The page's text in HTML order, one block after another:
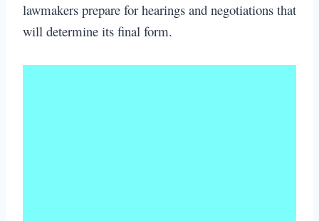
lawmakers prepare for hearings and negotiations that
will determine its final form.